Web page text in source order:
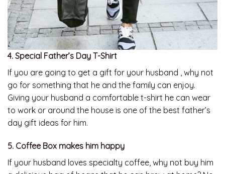
4. Special Father’s Day T-Shirt
If you are going to get a gift for your husband , why not
go for something that he and the family can enjoy.
Giving your husband a comfortable t-shirt he can wear
to work or around the house is one of the best father’s
day gift ideas for him.
5. Coffee Box makes him happy
If your husband loves specialty coffee, why not buy him